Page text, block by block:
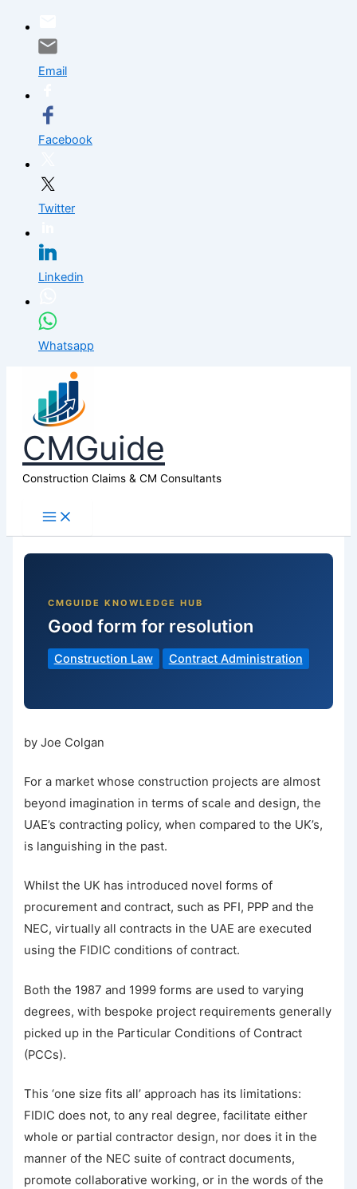
Email
Facebook
Twitter
Linkedin
Whatsapp
content
CMGuide
Construction Claims & CM Consultants
Good form for resolution
Construction Law Contract Administration
by Joe Colgan
For a market whose construction projects are almost
beyond imagination in terms of scale and design, the
UAE’s contracting policy, when compared to the UK’s,
is languishing in the past.
Whilst the UK has introduced novel forms of
procurement and contract, such as PFI, PPP and the
NEC, virtually all contracts in the UAE are executed
using the FIDIC conditions of contract.
Both the 1987 and 1999 forms are used to varying
degrees, with bespoke project requirements generally
picked up in the Particular Conditions of Contract
(PCCs).
This ‘one size fits all’ approach has its limitations:
FIDIC does not, to any real degree, facilitate either
whole or partial contractor design, nor does it in the
manner of the NEC suite of contract documents,
promote collaborative working, or in the words of the